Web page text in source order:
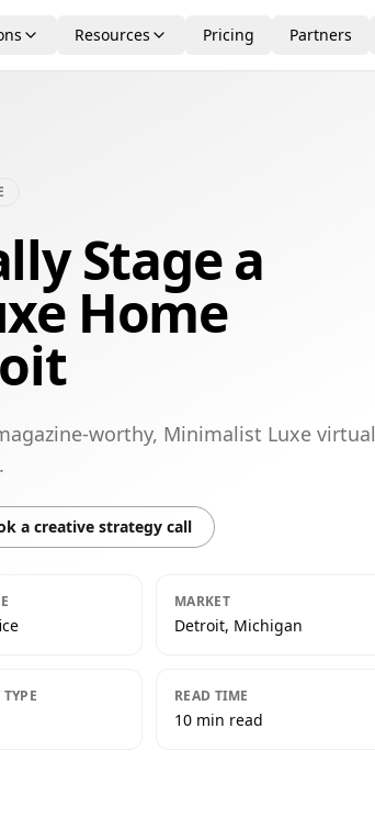
Resources Pricing Partners
Stage a
Home
worthy, Minimalist Luxe virtual
a creative strategy call
MARKET
Detroit, Michigan
READ TIME
10 min read